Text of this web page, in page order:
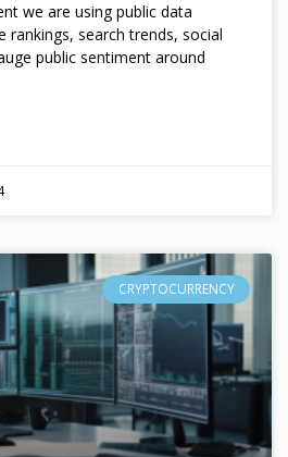
we are using public data
rankings, search trends, social
public sentiment around
CRYPTOCURRENCY